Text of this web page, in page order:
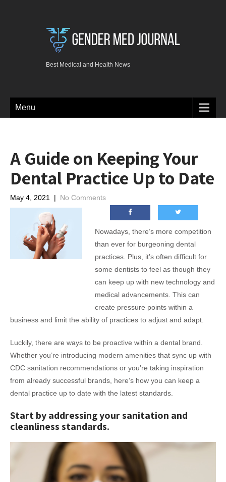
Best Medical and Health News
Menu
A Guide on Keeping Your
Dental Practice Up to Date
May 4, 2021 | No Comments
Nowadays, there’s more competition
than ever for burgeoning dental
practices. Plus, it’s often difficult for
some dentists to feel as though they
can keep up with new technology and
medical advancements. This can
create pressure points within a
business and limit the ability of practices to adjust and adapt.
Luckily, there are ways to be proactive within a dental brand.
Whether you’re introducing modern amenities that sync up with
CDC sanitation recommendations or you’re taking inspiration
from already successful brands, here’s how you can keep a
dental practice up to date with the latest standards.
Start by addressing your sanitation and
cleanliness standards.